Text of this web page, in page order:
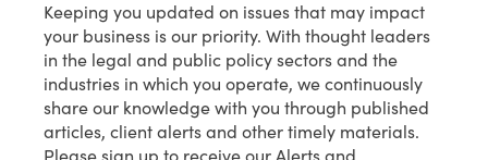
Keeping you updated on issues that may impact
your business is our priority. With thought leaders
in the legal and public policy sectors and the
industries in which you operate, we continuously
share our knowledge with you through published
articles, client alerts and other timely materials.